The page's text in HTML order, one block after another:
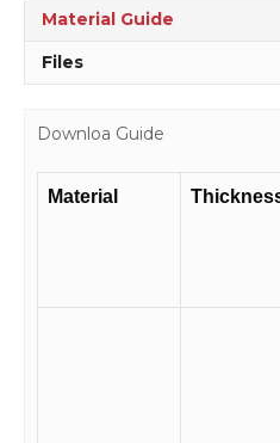
Material Guide
Files
Downloa Guide
Material